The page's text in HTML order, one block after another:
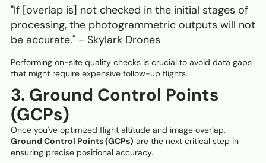
"If [overlap is] not checked in the initial stages of
processing, the photogrammetric outputs will not
be accurate." - Skylark Drones
Performing on-site quality checks is crucial to avoid data gaps
that might require expensive follow-up flights.
3. Ground Control Points
(GCPs)
Once you've optimized flight altitude and image overlap,
Ground Control Points (GCPs) are the next critical step in
ensuring precise positional accuracy.